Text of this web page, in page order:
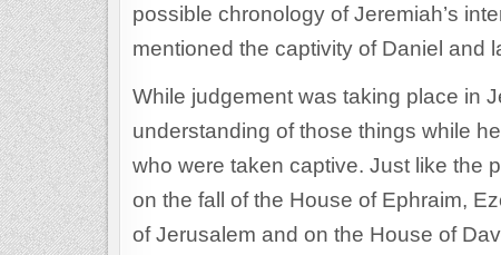
possible chronology of Jeremiah’s
mentioned the captivity of Daniel and
While judgement was taking place in
understanding of those things while
who were taken captive. Just like the
on the fall of the House of Ephraim,
of Jerusalem and on the House of